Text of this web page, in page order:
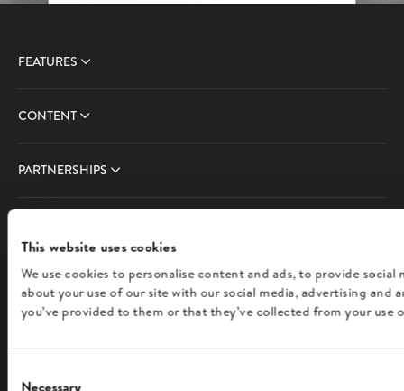
This website uses cookies
We use cookies to personalise content and ads, to provide
about your use of our site with our social media, advertising
you’ve provided to them or that they’ve collected from your use
Necessary
FEATURES
CONTENT
PARTNERSHIPS
FOLLOW US